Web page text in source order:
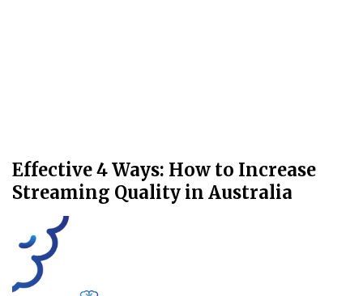
Effective 4 Ways: How to Increase
Streaming Quality in Australia